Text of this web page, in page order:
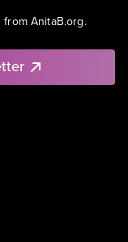
AnitaB.org.